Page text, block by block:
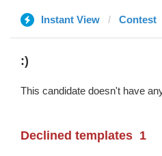
Instant View Contest
:)
This candidate doesn't have
Declined templates 1